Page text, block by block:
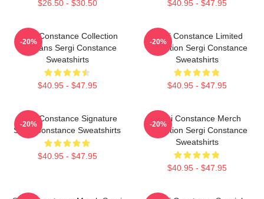
$26.50 - $30.50 $40.95 - $47.95
Sergi Constance Collection
For Fans Sergi Constance
Sweatshirts
$40.95 - $47.95
-20%
Sergi Constance Limited
Collection Sergi Constance
Sweatshirts
$40.95 - $47.95
-20%
Sergi Constance Signature
Sergi Constance Sweatshirts
$40.95 - $47.95
-20%
Sergi Constance Merch
Collection Sergi Constance
Sweatshirts
$40.95 - $47.95
-20%